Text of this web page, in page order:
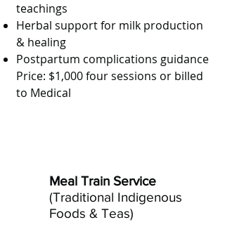
teachings
Herbal support for milk production
& healing
Postpartum complications guidance
Price: $1,000 four sessions or billed
to Medical
Meal Train Service
(Traditional Indigenous
Foods & Teas)